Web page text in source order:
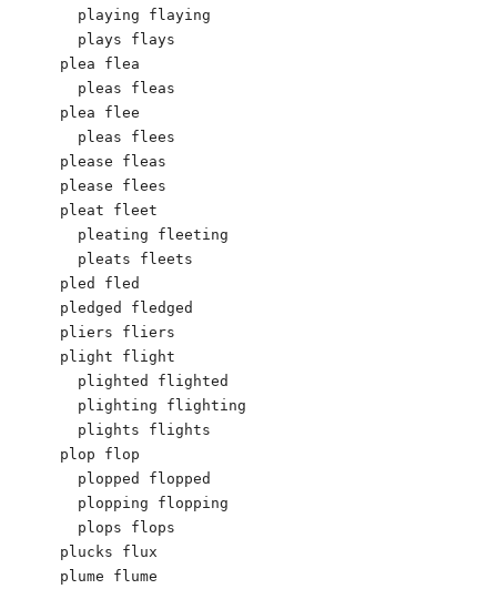
  playing flaying
  plays flays
plea flea
  pleas fleas
plea flee
  pleas flees
please fleas
please flees
pleat fleet
  pleating fleeting
  pleats fleets
pled fled
pledged fledged
pliers fliers
plight flight
  plighted flighted
  plighting flighting
  plights flights
plop flop
  plopped flopped
  plopping flopping
  plops flops
plucks flux
plume flume